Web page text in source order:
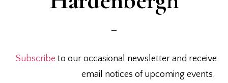
Subscribe to our occasional newsletter and receive
email notices of upcoming events.